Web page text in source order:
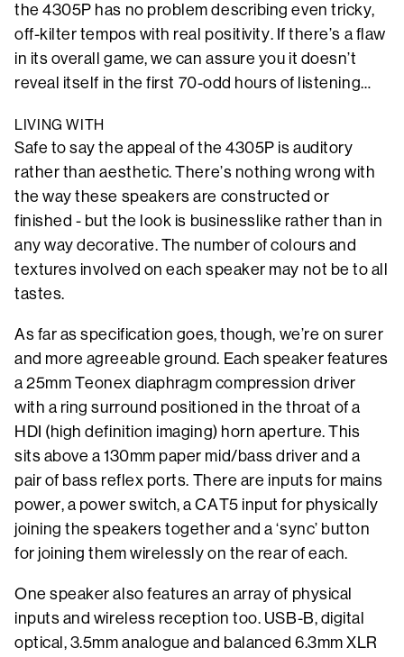
the 4305P has no problem describing even tricky,
off-kilter tempos with real positivity. If there’s a flaw
in its overall game, we can assure you it doesn’t
reveal itself in the first 70-odd hours of listening…
LIVING WITH
Safe to say the appeal of the 4305P is auditory
rather than aesthetic. There’s nothing wrong with
the way these speakers are constructed or
finished - but the look is businesslike rather than in
any way decorative. The number of colours and
textures involved on each speaker may not be to all
tastes.
As far as specification goes, though, we’re on surer
and more agreeable ground. Each speaker features
a 25mm Teonex diaphragm compression driver
with a ring surround positioned in the throat of a
HDI (high definition imaging) horn aperture. This
sits above a 130mm paper mid/bass driver and a
pair of bass reflex ports. There are inputs for mains
power, a power switch, a CAT5 input for physically
joining the speakers together and a ‘sync’ button
for joining them wirelessly on the rear of each.
One speaker also features an array of physical
inputs and wireless reception too. USB-B, digital
optical, 3.5mm analogue and balanced 6.3mm XLR